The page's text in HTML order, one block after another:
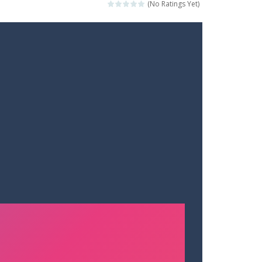
(No Ratings Yet)